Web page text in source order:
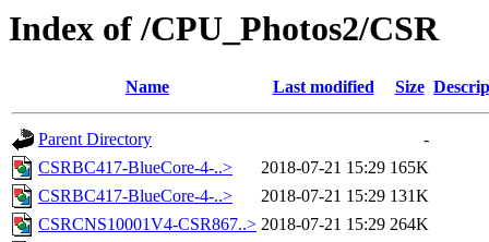
Index of /CPU_Photos2/CSR
Name Last modified Size
Parent Directory
-
CSRBC417-BlueCore-4-..>
2018-07-21 15:29 165K
CSRBC417-BlueCore-4-..>
2018-07-21 15:29 131K
CSRCNS10001V4-CSR867..> 2018-07-21 15:29 264K